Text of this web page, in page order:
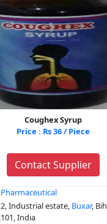
Coughex Syrup
Price : Rs 36 / Piece
Contact Supplier
Pharmaceutical
Industrial estate, Buxar,
India